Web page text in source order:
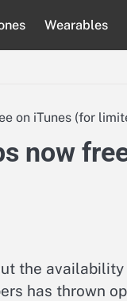
Wearables
on iTunes (for
now
the
has thrown